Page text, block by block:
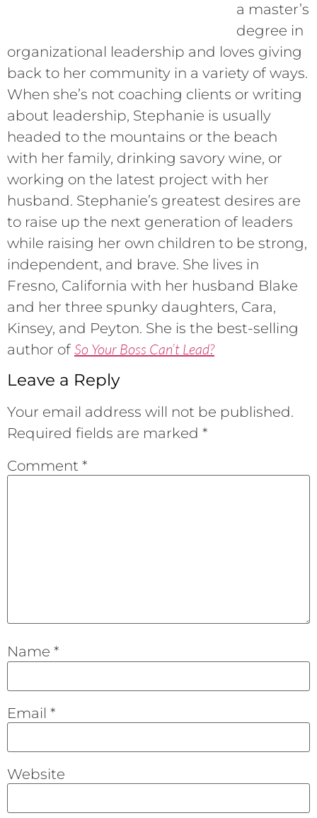
a master’s
degree in
organizational leadership and loves giving
back to her community in a variety of ways.
When she’s not coaching clients or writing
about leadership, Stephanie is usually
headed to the mountains or the beach
with her family, drinking savory wine, or
working on the latest project with her
husband. Stephanie’s greatest desires are
to raise up the next generation of leaders
while raising her own children to be strong,
independent, and brave. She lives in
Fresno, California with her husband Blake
and her three spunky daughters, Cara,
Kinsey, and Peyton. She is the best-selling
author of So Your Boss Can’t Lead?
Leave a Reply
Your email address will not be published.
Required fields are marked *
Comment *
Name *
Email *
Website